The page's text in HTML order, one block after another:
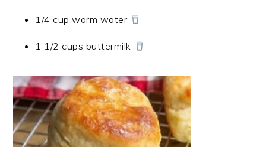
1/4 cup warm water
1 1/2 cups buttermilk